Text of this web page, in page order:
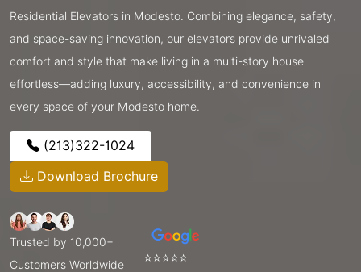
Residential Elevators in Modesto. Combining elegance, safety,
and space-saving innovation, our elevators provide unrivaled
comfort and style that make living in a multi-story house
effortless—adding luxury, accessibility, and convenience in
every space of your Modesto home.
(213)322-1024
Download Brochure
Trusted by 10,000+
Customers Worldwide
⭐⭐⭐⭐⭐